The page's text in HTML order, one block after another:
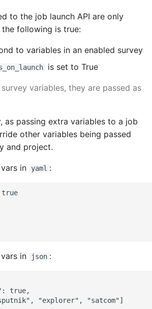
to the job launch API are only
following is true:
to variables in an enabled survey
is set to True
variables, they are passed as
as passing extra variables to a job
other variables being passed
and project.
in yaml :
true
in json :
true,
"explorer", "satcom"]